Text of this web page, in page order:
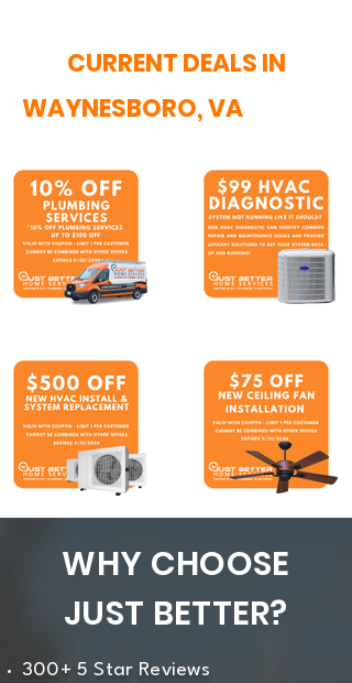
CURRENT DEALS IN
WAYNESBORO, VA
WHY CHOOSE
JUST BETTER?
300+ 5 Star Reviews